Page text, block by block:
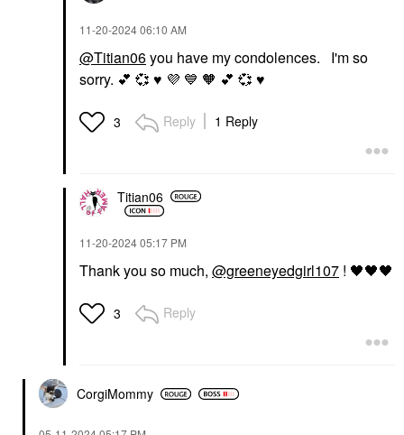
‎11-20-202406:10 AM
@Titian06you have my condolences. I'm so
sorry. 💕 💞 ♥️ 💜 💙 🧡 💕 💞 ♥️
3 Reply 1 Reply
Titian06
‎11-20-202405:17 PM
Thank you so much, @greeneyedgirl107 ! 🖤🖤🖤
3 Reply
CorgiMommy